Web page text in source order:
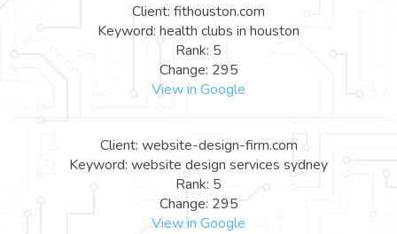
Client: fithouston.com
Keyword: health clubs in houston
Rank: 5
Change: 295
View in Google
Client: website-design-firm.com
Keyword: website design services sydney
Rank: 5
Change: 295
View in Google